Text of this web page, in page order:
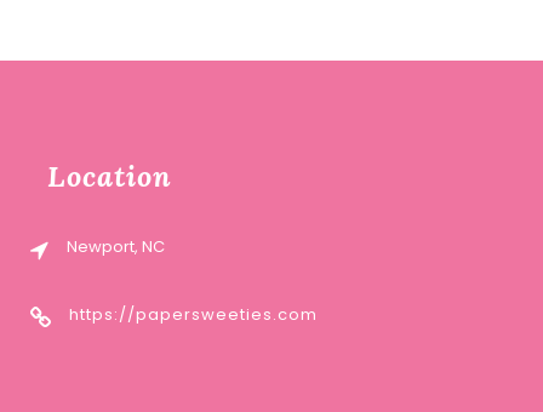
Location
Newport, NC
https://papersweeties.com